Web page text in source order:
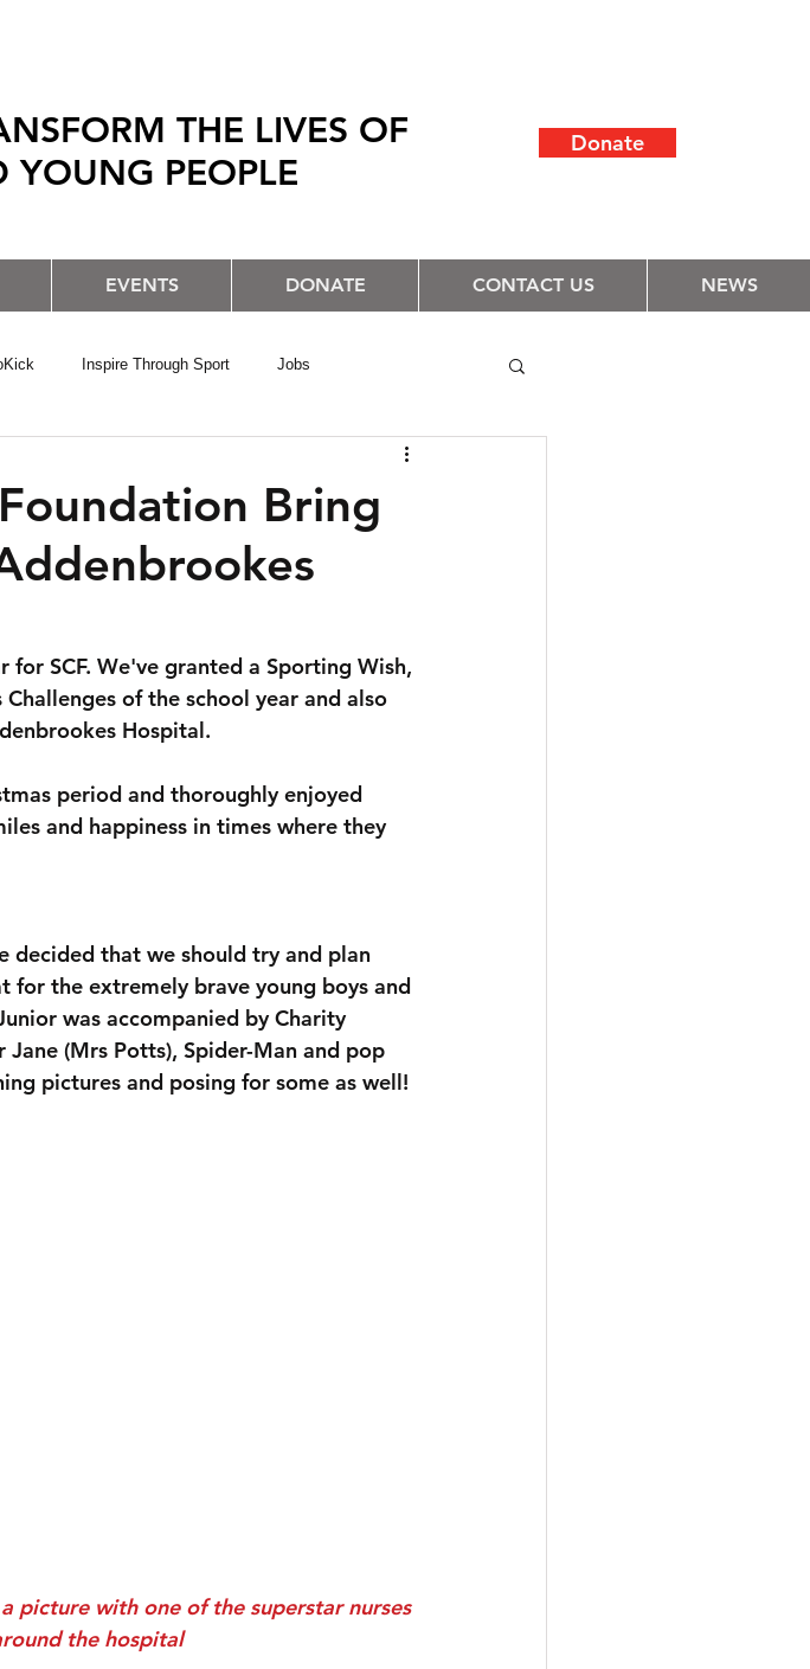
THE LIVES OF
YOUNG PEOPLE
Donate
EVENTS DONATE CONTACT US NEWS
Inspire Through Sport Jobs
Bring
SCF. We've granted a Sporting Wish,
of the school year and also
Hospital.
period and thoroughly enjoyed
and happiness in times where they
decided that we should try and plan
for the extremely brave young boys and
was accompanied by Charity
(Mrs Potts), Spider-Man and pop
pictures and posing for some as well!
the hospital